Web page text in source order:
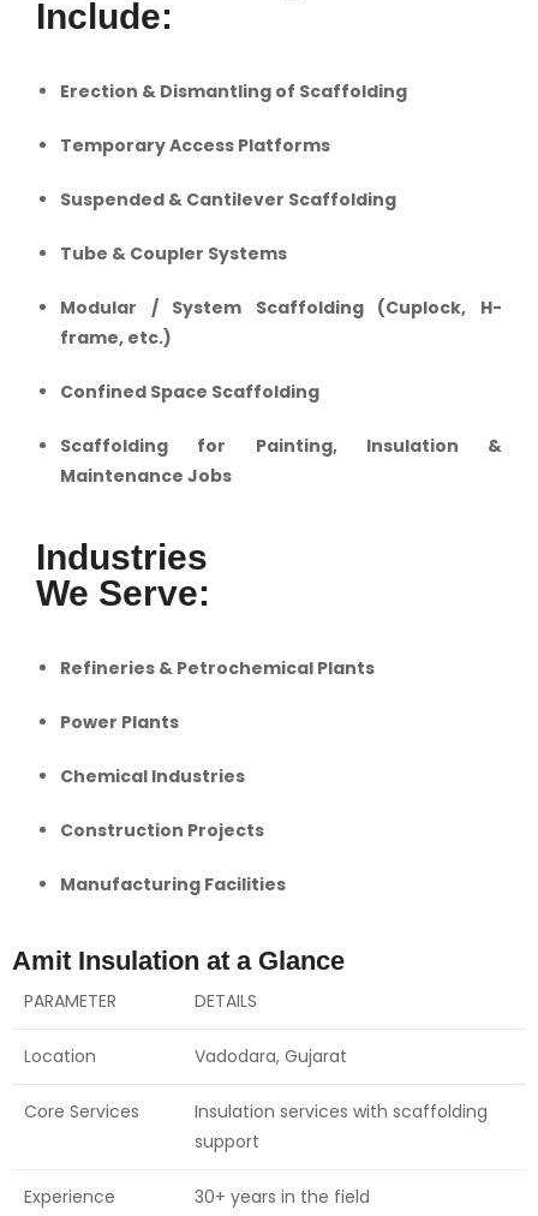
Include:
Erection & Dismantling of Scaffolding
Temporary Access Platforms
Suspended & Cantilever Scaffolding
Tube & Coupler Systems
Modular / System Scaffolding (Cuplock, H-
frame, etc.)
Confined Space Scaffolding
Scaffolding for Painting, Insulation &
Maintenance Jobs
Industries
We Serve:
Refineries & Petrochemical Plants
Power Plants
Chemical Industries
Construction Projects
Manufacturing Facilities
Amit Insulation at a Glance
PARAMETER DETAILS
Location Vadodara, Gujarat
Core Services
Insulation services with scaffolding
support
Experience 30+ years in the field